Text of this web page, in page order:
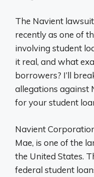
The Navient
recently as one of
involving student
it real, and what
borrowers? I’ll
allegations against
for your student
Navient
Mae, is one of the
the United States.
federal student